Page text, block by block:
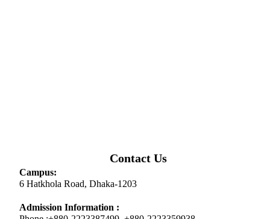
Contact Us
Campus:
6 Hatkhola Road, Dhaka-1203
Admission Information :